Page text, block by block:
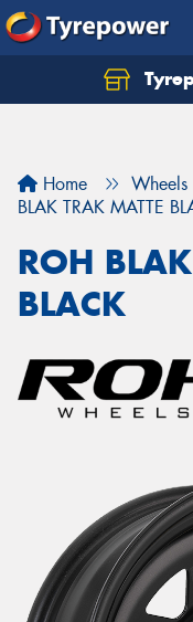
Home Wheels
BLAK TRAK MATTE
ROH
BLACK